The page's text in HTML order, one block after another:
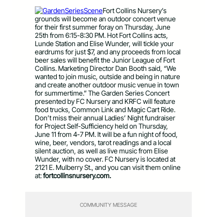
Fort Collins Nursery’s
grounds will become an outdoor concert venue
for their first summer foray on Thursday, June
25th from 6:15-8:30 PM. Hot Fort Collins acts,
Lunde Station and Elise Wunder, will tickle your
eardrums for just $7, and any proceeds from local
beer sales will benefit the Junior League of Fort
Collins. Marketing Director Dan Booth said, “We
wanted to join music, outside and being in nature
and create another outdoor music venue in town
for summertime.” The Garden Series Concert
presented by FC Nursery and KRFC will feature
food trucks, Common Link and Magic Cart Ride.
Don’t miss their annual Ladies’ Night fundraiser
for Project Self-Sufficiency held on Thursday,
June 11 from 4-7 PM. It will be a fun night of food,
wine, beer, vendors, tarot readings and a local
silent auction, as well as live music from Elise
Wunder, with no cover. FC Nursery is located at
2121 E. Mulberry St., and you can visit them online
at:fortcollinsnursery.com.
COMMUNITY MESSAGE